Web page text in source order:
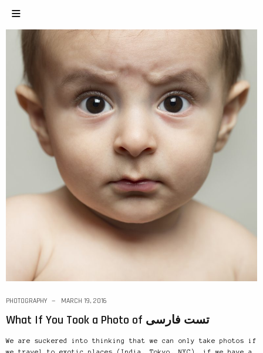
PHOTOGRAPHY MARCH 19, 2016
What If You Took a Photo of تست فارسی
We are suckered into thinking that we can only take photos if